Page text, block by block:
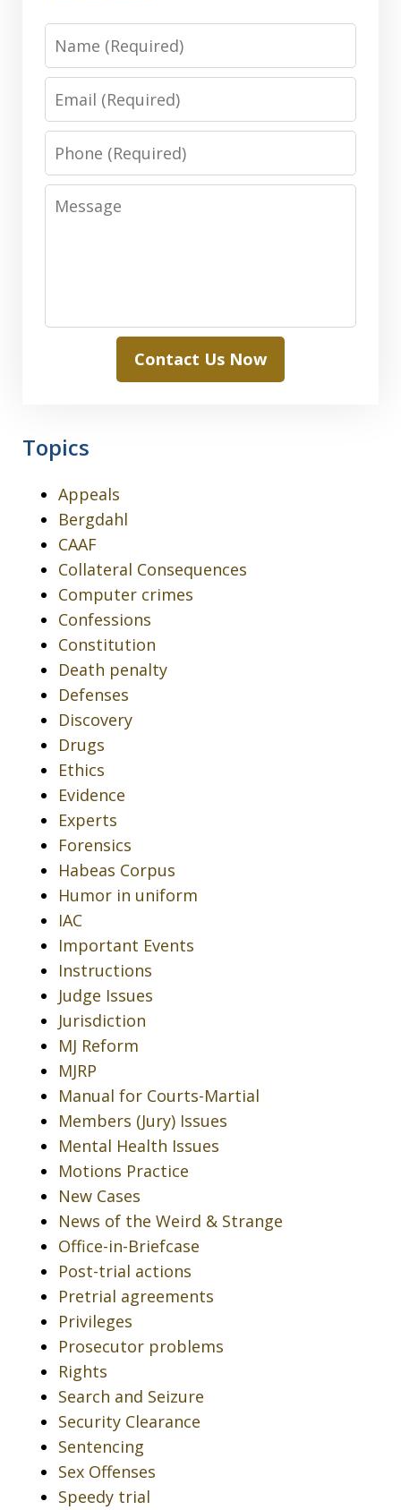
Name
Email
Phone
Message
Contact Us Now
Topics
Appeals
Bergdahl
CAAF
Collateral Consequences
Computer crimes
Confessions
Constitution
Death penalty
Defenses
Discovery
Drugs
Ethics
Evidence
Experts
Forensics
Habeas Corpus
Humor in uniform
IAC
Important Events
Instructions
Judge Issues
Jurisdiction
MJ Reform
MJRP
Manual for Courts-Martial
Members (Jury) Issues
Mental Health Issues
Motions Practice
New Cases
News of the Weird & Strange
Office-in-Briefcase
Post-trial actions
Pretrial agreements
Privileges
Prosecutor problems
Rights
Search and Seizure
Security Clearance
Sentencing
Sex Offenses
Speedy trial